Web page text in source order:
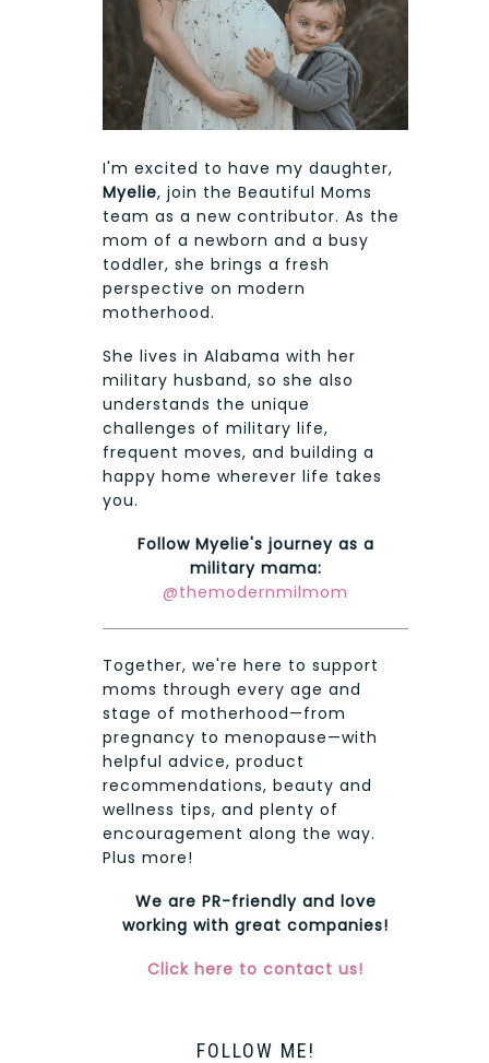
I'm excited to have my daughter,
Myelie, join the Beautiful Moms
team as a new contributor. As the
mom of a newborn and a busy
toddler, she brings a fresh
perspective on modern
motherhood.
She lives in Alabama with her
military husband, so she also
understands the unique
challenges of military life,
frequent moves, and building a
happy home wherever life takes
you.
Follow Myelie's journey as a
military mama:
@themodernmilmom
Together, we're here to support
moms through every age and
stage of motherhood—from
pregnancy to menopause—with
helpful advice, product
recommendations, beauty and
wellness tips, and plenty of
encouragement along the way.
Plus more!
We are PR-friendly and love
working with great companies!
Click here to contact us!
FOLLOW ME!